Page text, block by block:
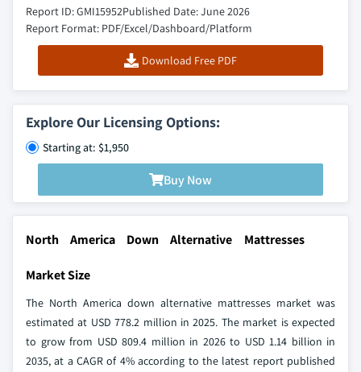
Report ID: GMI15952Published Date: June 2026
Report Format: PDF/Excel/Dashboard/Platform
Download Free PDF
Explore Our Licensing Options:
Starting at: $1,950
Buy Now
North America Down Alternative Mattresses
Market Size
The North America down alternative mattresses market was
estimated at USD 778.2 million in 2025. The market is expected
to grow from USD 809.4 million in 2026 to USD 1.14 billion in
2035, at a CAGR of 4% according to the latest report published